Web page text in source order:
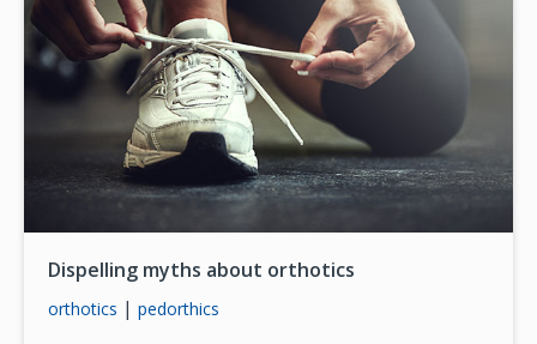
Dispelling myths about orthotics
orthotics | pedorthics